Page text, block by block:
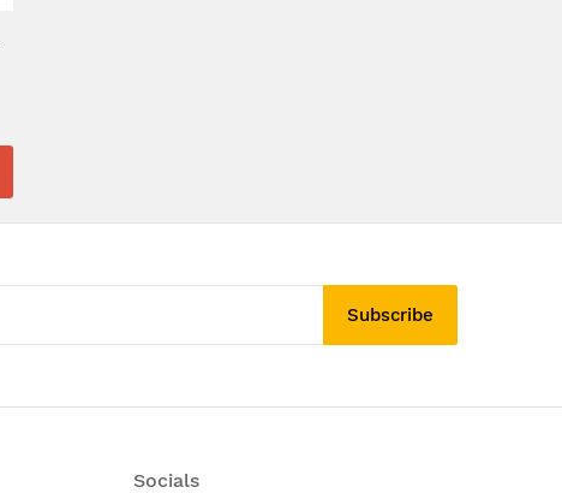
Subscribe
Socials